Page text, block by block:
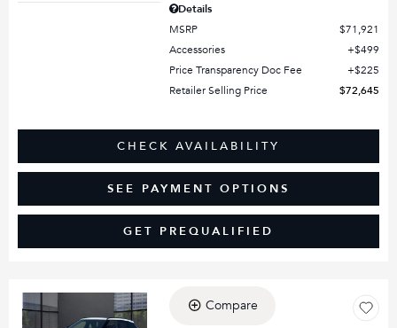
Details
MSRP
$71,921
Accessories
$499
Price Transparency Doc Fee
$225
Retailer Selling Price
$72,645
CHECK AVAILABILITY
SEE PAYMENT OPTIONS
GET PREQUALIFIED
Compare